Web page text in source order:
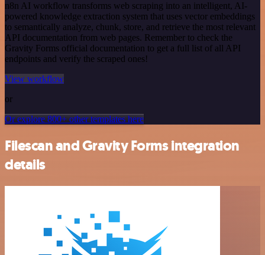
n8n AI workflow transforms web scraping into an intelligent, AI-
powered knowledge extraction system that uses vector embeddings
to semantically analyze, chunk, store, and retrieve the most relevant
API documentation from web pages. Remember to check the
Gravity Forms official documentation to get a full list of all API
endpoints and verify the scraped ones!
View workflow
or
Or explore 800+ other templates here
Filescan and Gravity Forms integration
details